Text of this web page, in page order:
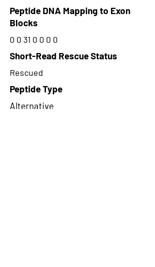
Peptide DNA Mapping to Exon
Blocks
0 0 31 0 0 0 0
Short-Read Rescue Status
Rescued
Peptide Type
Alternative